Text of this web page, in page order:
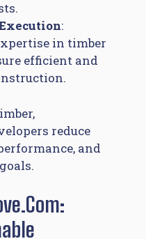
:
in timber
efficient and
reduce
and